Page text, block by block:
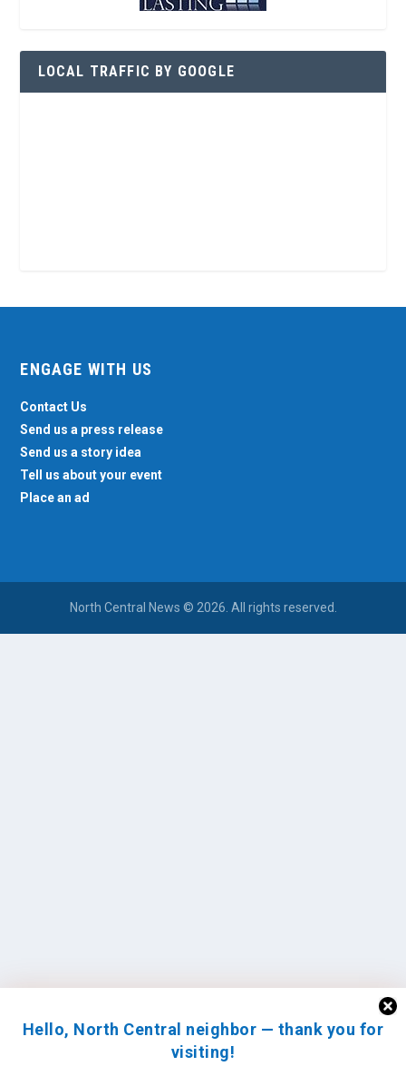
Hello, North Central neighbor — thank you for
visiting!
LOCAL TRAFFIC BY GOOGLE
ENGAGE WITH US
Contact Us
Send us a press release
Send us a story idea
Tell us about your event
Place an ad
North Central News © 2026. All rights reserved.